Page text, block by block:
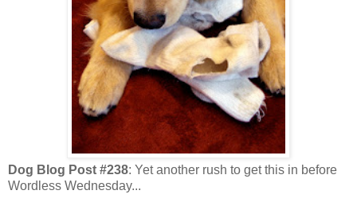
Dog Blog Post #238: Yet another rush to get this in before
Wordless Wednesday...